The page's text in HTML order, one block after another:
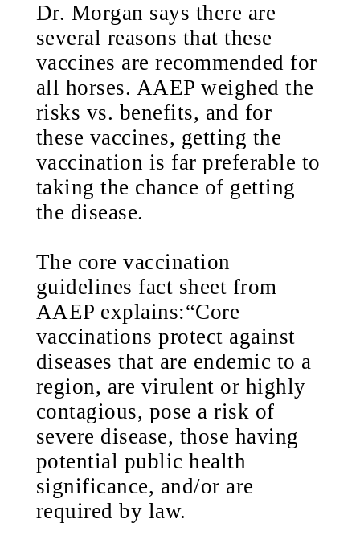
Dr. Morgan says there are
several reasons that these
vaccines are recommended for
all horses. AAEP weighed the
risks vs. benefits, and for
these vaccines, getting the
vaccination is far preferable to
taking the chance of getting
the disease.
The core vaccination
guidelines fact sheet from
AAEP explains:“Core
vaccinations protect against
diseases that are endemic to a
region, are virulent or highly
contagious, pose a risk of
severe disease, those having
potential public health
significance, and/or are
required by law.